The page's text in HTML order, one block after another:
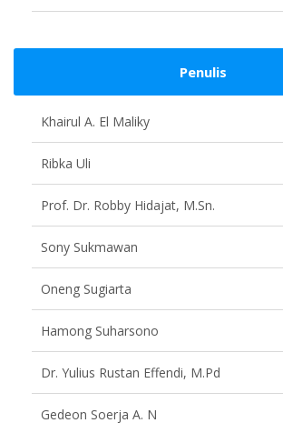
Penulis
Khairul A. El Maliky
Ribka Uli
Prof. Dr. Robby Hidajat, M.Sn.
Sony Sukmawan
Oneng Sugiarta
Hamong Suharsono
Dr. Yulius Rustan Effendi, M.Pd
Gedeon Soerja A. N